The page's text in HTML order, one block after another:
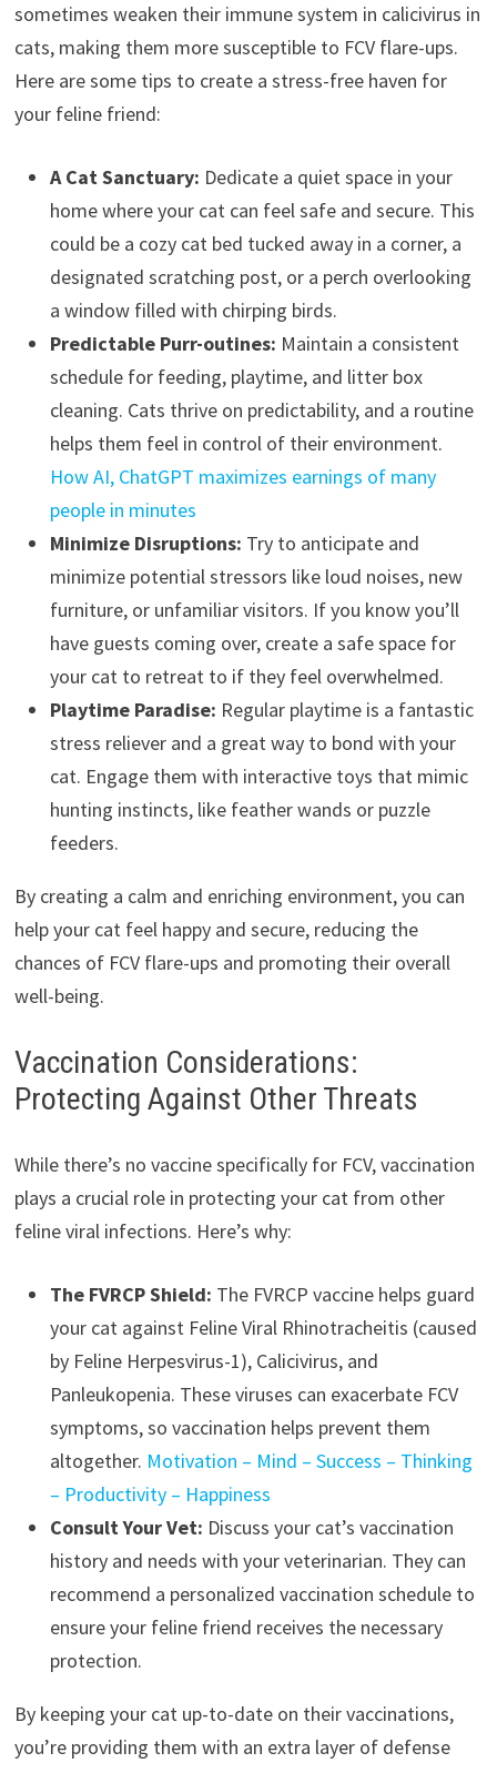
sometimes weaken their immune system in calicivirus in
cats, making them more susceptible to FCV flare-ups.
Here are some tips to create a stress-free haven for
your feline friend:
A Cat Sanctuary: Dedicate a quiet space in your
home where your cat can feel safe and secure. This
could be a cozy cat bed tucked away in a corner, a
designated scratching post, or a perch overlooking
a window filled with chirping birds.
Predictable Purr-outines: Maintain a consistent
schedule for feeding, playtime, and litter box
cleaning. Cats thrive on predictability, and a routine
helps them feel in control of their environment.
How AI, ChatGPT maximizes earnings of many
people in minutes
Minimize Disruptions: Try to anticipate and
minimize potential stressors like loud noises, new
furniture, or unfamiliar visitors. If you know you’ll
have guests coming over, create a safe space for
your cat to retreat to if they feel overwhelmed.
Playtime Paradise: Regular playtime is a fantastic
stress reliever and a great way to bond with your
cat. Engage them with interactive toys that mimic
hunting instincts, like feather wands or puzzle
feeders.
By creating a calm and enriching environment, you can
help your cat feel happy and secure, reducing the
chances of FCV flare-ups and promoting their overall
well-being.
Vaccination Considerations:
Protecting Against Other Threats
While there’s no vaccine specifically for FCV, vaccination
plays a crucial role in protecting your cat from other
feline viral infections. Here’s why:
The FVRCP Shield: The FVRCP vaccine helps guard
your cat against Feline Viral Rhinotracheitis (caused
by Feline Herpesvirus-1), Calicivirus, and
Panleukopenia. These viruses can exacerbate FCV
symptoms, so vaccination helps prevent them
altogether. Motivation – Mind – Success – Thinking
– Productivity – Happiness
Consult Your Vet: Discuss your cat’s vaccination
history and needs with your veterinarian. They can
recommend a personalized vaccination schedule to
ensure your feline friend receives the necessary
protection.
By keeping your cat up-to-date on their vaccinations,
you’re providing them with an extra layer of defense